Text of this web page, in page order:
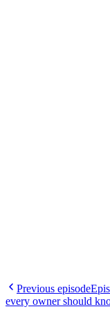
Previous episode
every owner should